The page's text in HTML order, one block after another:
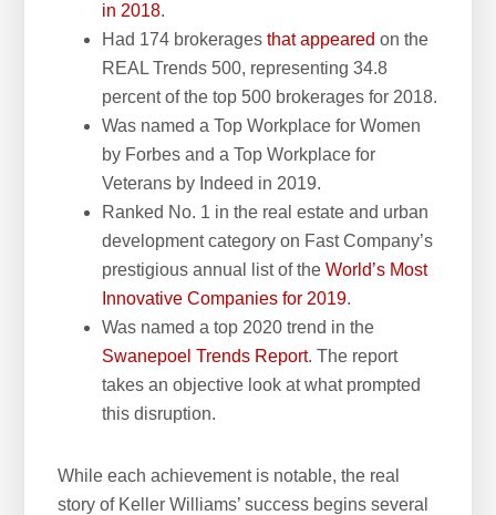
in 2018.
Had 174 brokeragesthat appeared on the
REAL Trends 500, representing 34.8
percent of the top 500 brokerages for 2018.
Was named a Top Workplace for Women
by Forbes and a Top Workplace for
Veterans by Indeed in 2019.
Ranked No. 1 in the real estate and urban
development category on Fast Company’s
prestigious annual list of theWorld’s Most
Innovative Companies for 2019.
Was named a top 2020 trend in the
Swanepoel Trends Report. The report
takes an objective look at what prompted
this disruption.
While each achievement is notable, the real
story of Keller Williams’ success begins several